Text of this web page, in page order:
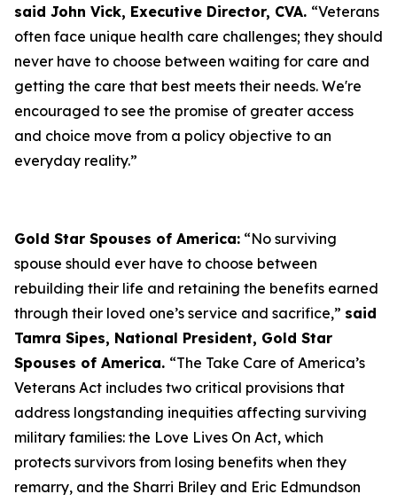
said John Vick, Executive Director, CVA. “Veterans
often face unique health care challenges; they should
never have to choose between waiting for care and
getting the care that best meets their needs. We're
encouraged to see the promise of greater access
and choice move from a policy objective to an
everyday reality.”
Gold Star Spouses of America: “No surviving
spouse should ever have to choose between
rebuilding their life and retaining the benefits earned
through their loved one’s service and sacrifice,” said
Tamra Sipes, National President, Gold Star
Spouses of America. “The Take Care of America’s
Veterans Act includes two critical provisions that
address longstanding inequities affecting surviving
military families: the Love Lives On Act, which
protects survivors from losing benefits when they
remarry, and the Sharri Briley and Eric Edmundson